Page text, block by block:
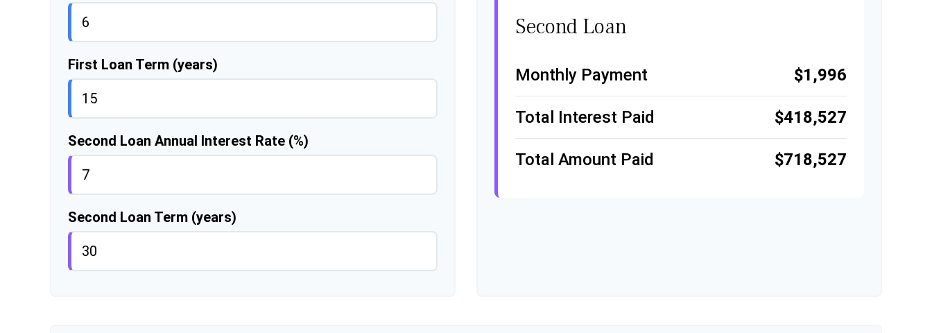
First Loan Term (years)
Second Loan Annual Interest Rate (%)
Second Loan Term (years)
Second Loan
Monthly Payment $1,996
Total Interest Paid $418,527
Total Amount Paid $718,527